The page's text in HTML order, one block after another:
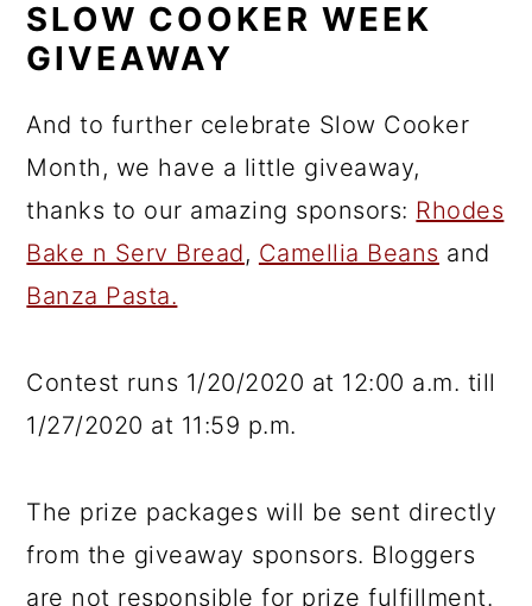
SLOW COOKER WEEK
GIVEAWAY
And to further celebrate Slow Cooker
Month, we have a little giveaway,
thanks to our amazing sponsors: Rhodes
Bake n Serv Bread, Camellia Beans and
Banza Pasta.
Contest runs 1/20/2020 at 12:00 a.m. till
1/27/2020 at 11:59 p.m.
The prize packages will be sent directly
from the giveaway sponsors. Bloggers
are not responsible for prize fulfillment.